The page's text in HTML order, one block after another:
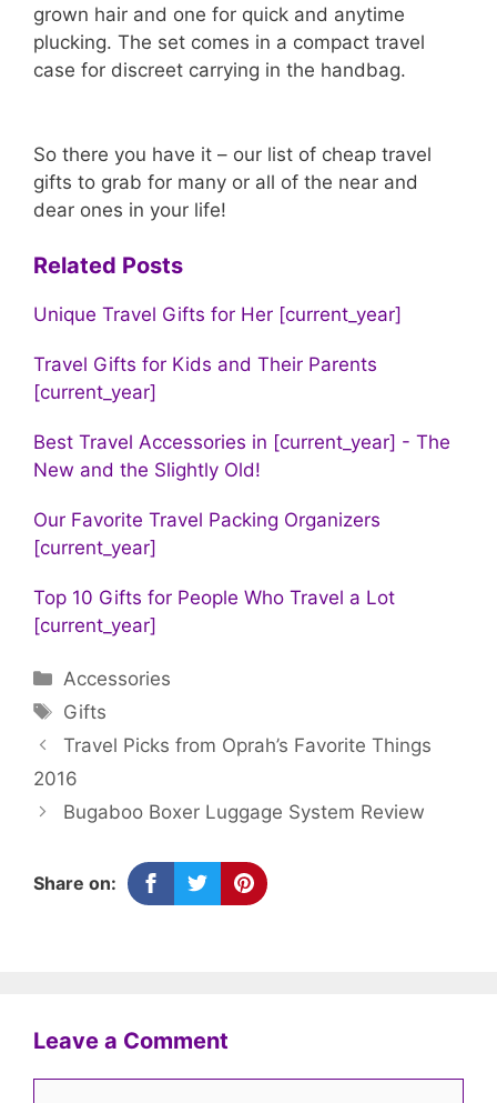
grown hair and one for quick and anytime
plucking. The set comes in a compact travel
case for discreet carrying in the handbag.
So there you have it – our list of cheap travel
gifts to grab for many or all of the near and
dear ones in your life!
Related Posts
Unique Travel Gifts for Her [current_year]
Travel Gifts for Kids and Their Parents
[current_year]
Best Travel Accessories in [current_year] - The
New and the Slightly Old!
Our Favorite Travel Packing Organizers
[current_year]
Top 10 Gifts for People Who Travel a Lot
[current_year]
Categories
Accessories
Tags
Gifts
Travel Picks from Oprah’s Favorite Things
2016
Bugaboo Boxer Luggage System Review
Share on:
Leave a Comment